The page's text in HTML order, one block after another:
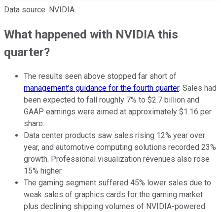
Data source: NVIDIA.
What happened with NVIDIA this
quarter?
The results seen above stopped far short of
management's guidance for the fourth quarter. Sales had
been expected to fall roughly 7% to $2.7 billion and
GAAP earnings were aimed at approximately $1.16 per
share.
Data center products saw sales rising 12% year over
year, and automotive computing solutions recorded 23%
growth. Professional visualization revenues also rose
15% higher.
The gaming segment suffered 45% lower sales due to
weak sales of graphics cards for the gaming market
plus declining shipping volumes of NVIDIA-powered